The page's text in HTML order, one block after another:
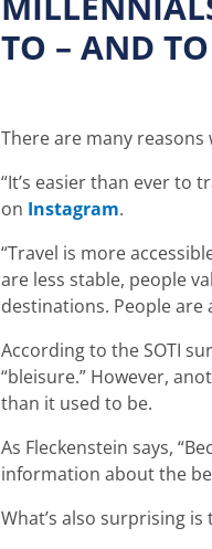
TO – AND
There are many
“It’s easier than ever to
on Instagram.
“Travel is more
are less stable, people
destinations. People are
According to the SOTI
“bleisure.” However,
than it used to be.
As Fleckenstein says,
information about the
What’s also surprising